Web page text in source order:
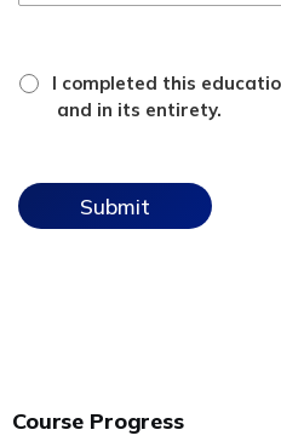
attestation
checkbox
I completed this
and in its entirety.
Course Progress